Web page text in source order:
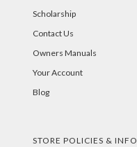
Scholarship
Contact Us
Owners Manuals
Your Account
Blog
STORE POLICIES & INFO